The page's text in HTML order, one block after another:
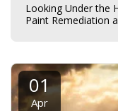
Looking Under the
Paint Remediation
01
Apr